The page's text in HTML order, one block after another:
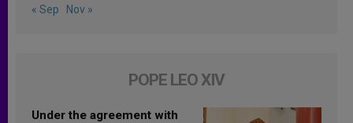
« Sep Nov »
POPE LEO XIV
Under the agreement with